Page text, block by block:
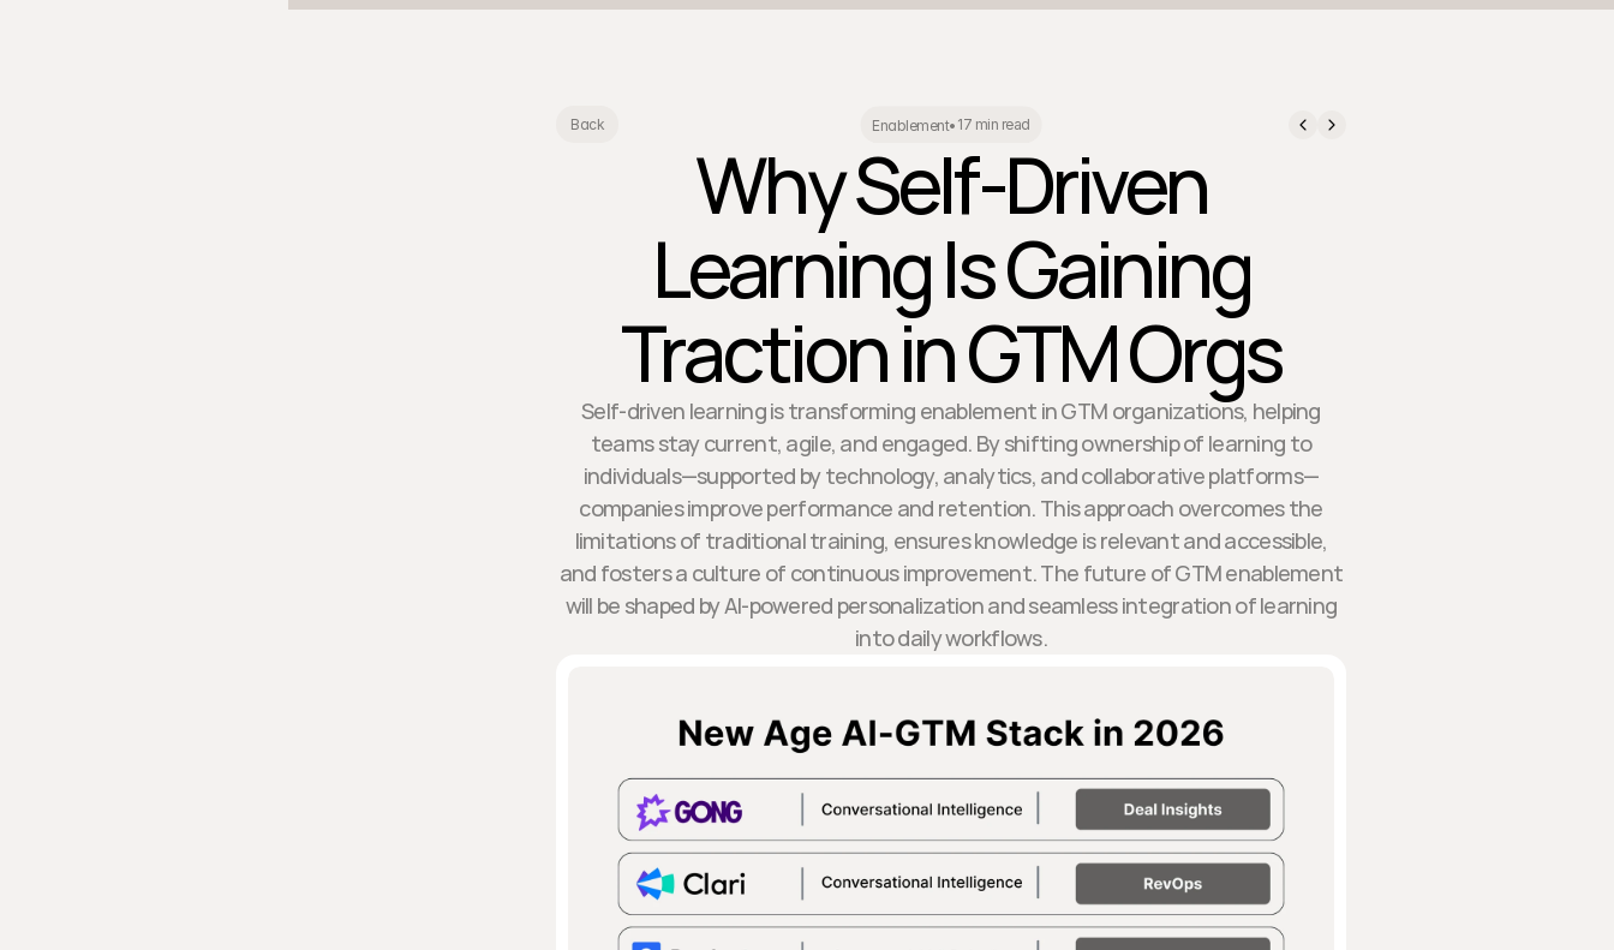
Back Enablement• 17 min read
Why Self-Driven
Learning Is Gaining
Traction in GTM Orgs
Self-driven learning is transforming enablement in GTM organizations, helping
teams stay current, agile, and engaged. By shifting ownership of learning to
individuals—supported by technology, analytics, and collaborative platforms—
companies improve performance and retention. This approach overcomes the
limitations of traditional training, ensures knowledge is relevant and accessible,
and fosters a culture of continuous improvement. The future of GTM enablement
will be shaped by AI-powered personalization and seamless integration of learning
into daily workflows.